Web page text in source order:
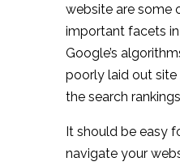
website are some
important facets
Google’s
poorly laid out
the search
It should be easy
navigate your